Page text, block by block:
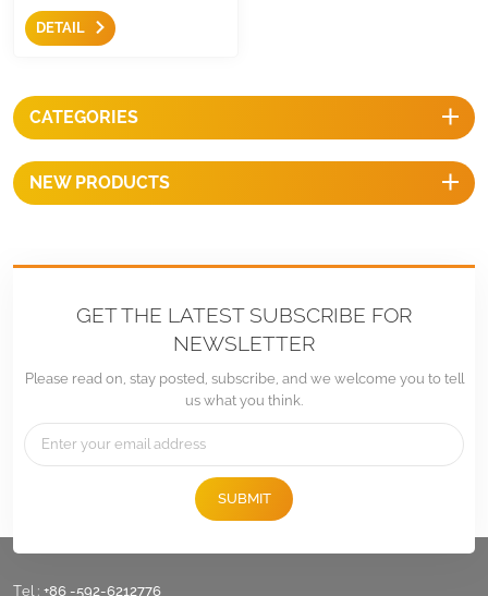
two component,it is extreme
simple solution for almost
different location and seasons.
DETAIL
CATEGORIES
NEW PRODUCTS
GET THE LATEST SUBSCRIBE FOR
NEWSLETTER
Please read on, stay posted, subscribe, and we welcome you to tell
us what you think.
SUBMIT
Tel : +86 -592-6212776